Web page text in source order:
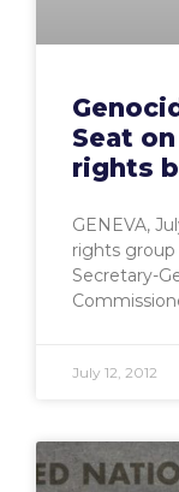
Seat
rights
GENEVA,
rights
Secretary-
July 12, 2012